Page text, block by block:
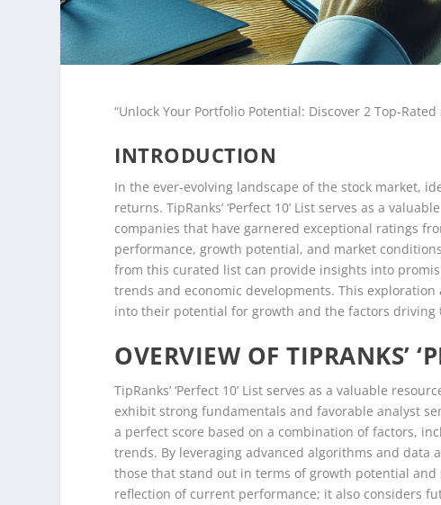
“Unlock Your Portfolio Potential: Discover 2 Top-Rated
INTRODUCTION
In the ever-evolving landscape of the stock market,
returns. TipRanks’ ‘Perfect 10’ List serves as a
companies that have garnered exceptional ratings
performance, growth potential, and market
from this curated list can provide insights into
trends and economic developments. This
into their potential for growth and the factors driving
OVERVIEW OF TIPRANKS’
TipRanks’ ‘Perfect 10’ List serves as a valuable
exhibit strong fundamentals and favorable analyst
a perfect score based on a combination of factors,
trends. By leveraging advanced algorithms and data
those that stand out in terms of growth potential and
reflection of current performance; it also considers